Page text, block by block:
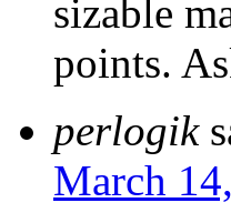
sizable
points.
perlogik
March